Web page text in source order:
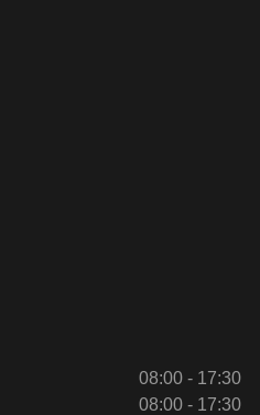
08:00 - 17:30
08:00 - 17:30